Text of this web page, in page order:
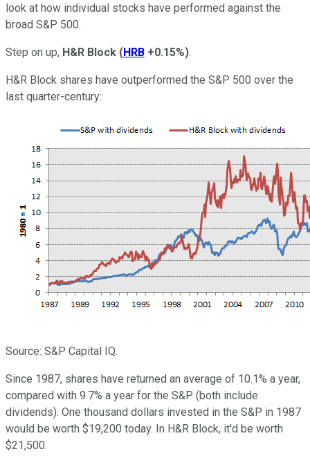
look at how individual stocks have performed against the
broad S&P 500.
Step on up, H&R Block (HRB +0.15%).
H&R Block shares have outperformed the S&P 500 over the
last quarter-century:
Source: S&P Capital IQ.
Since 1987, shares have returned an average of 10.1% a year,
compared with 9.7% a year for the S&P (both include
dividends). One thousand dollars invested in the S&P in 1987
would be worth $19,200 today. In H&R Block, it'd be worth
$21,500.